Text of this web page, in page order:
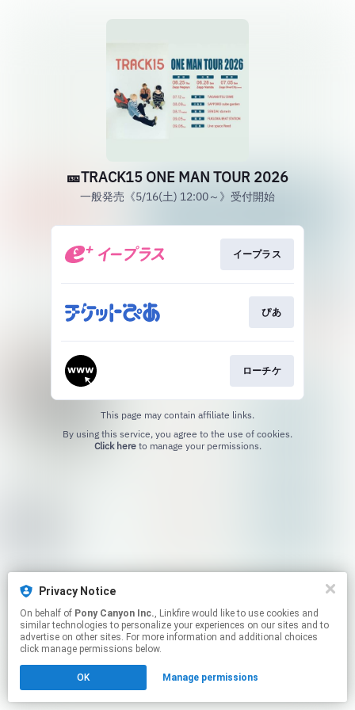
Privacy Notice
On behalf of Pony Canyon Inc., Linkfire would like to use cookies and
similar technologies to personalize your experiences on our sites and to
advertise on other sites. For more information and additional choices
click manage permissions below.
OK Manage permissions
🎫TRACK15 ONE MAN TOUR 2026
一般発売《5/16(土) 12:00～》受付開始
イープラス
ぴあ
ローチケ
This page may contain affiliate links.
Click hereto manage your permissions.